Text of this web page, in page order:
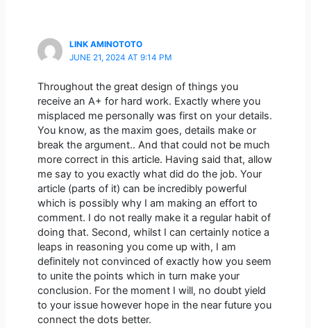
LINK AMINOTOTO
JUNE 21, 2024 AT 9:14 PM
Throughout the great design of things you
receive an A+ for hard work. Exactly where you
misplaced me personally was first on your details.
You know, as the maxim goes, details make or
break the argument.. And that could not be much
more correct in this article. Having said that, allow
me say to you exactly what did do the job. Your
article (parts of it) can be incredibly powerful
which is possibly why I am making an effort to
comment. I do not really make it a regular habit of
doing that. Second, whilst I can certainly notice a
leaps in reasoning you come up with, I am
definitely not convinced of exactly how you seem
to unite the points which in turn make your
conclusion. For the moment I will, no doubt yield
to your issue however hope in the near future you
connect the dots better.